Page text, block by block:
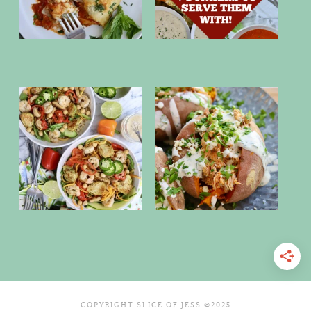
COPYRIGHT SLICE OF JESS ©2025